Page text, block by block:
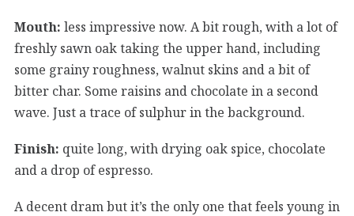
Mouth: less impressive now. A bit rough, with a lot of
freshly sawn oak taking the upper hand, including
some grainy roughness, walnut skins and a bit of
bitter char. Some raisins and chocolate in a second
wave. Just a trace of sulphur in the background.
Finish: quite long, with drying oak spice, chocolate
and a drop of espresso.
A decent dram but it’s the only one that feels young in